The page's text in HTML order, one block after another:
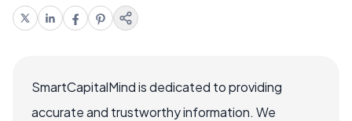
SmartCapitalMind is dedicated to providing
accurate and trustworthy information. We